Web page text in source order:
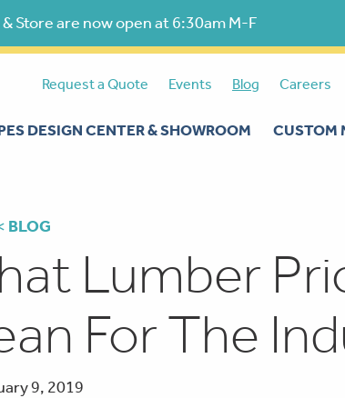
Store are now open at 6:30am M-F
Request a Quote Events Blog Careers
DESIGN CENTER & SHOWROOM CUSTOM
BLOG
Lumber
For The
9, 2019